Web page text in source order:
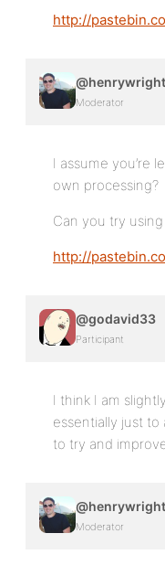
http://
@henrywright
Moderator
I assume you’re
own processing?
Can you try
http://
@godavid33
Participant
I think I am
essentially just
to try and
@henrywright
Moderator